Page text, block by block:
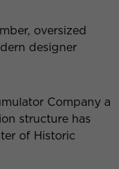
oversized
designer
Company a
structure has
of Historic